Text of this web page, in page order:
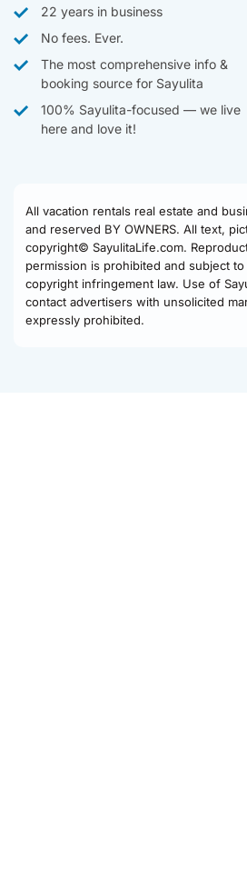
22 years in business
No fees. Ever.
The most comprehensive info &
booking source for Sayulita
100% Sayulita-focused — we live
here and love it!
All vacation rentals real estate and
and reserved BY OWNERS. All text,
copyright© SayulitaLife.com.
permission is prohibited and subject
copyright infringement law. Use of
contact advertisers with unsolicited
expressly prohibited.